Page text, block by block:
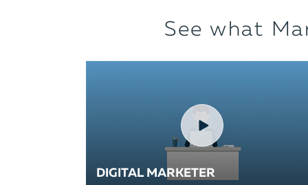
See what
DIGITAL MARKETER